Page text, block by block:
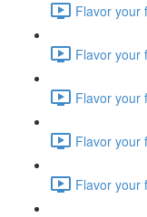
Flavor your
Flavor your
Flavor your
Flavor your
Flavor your